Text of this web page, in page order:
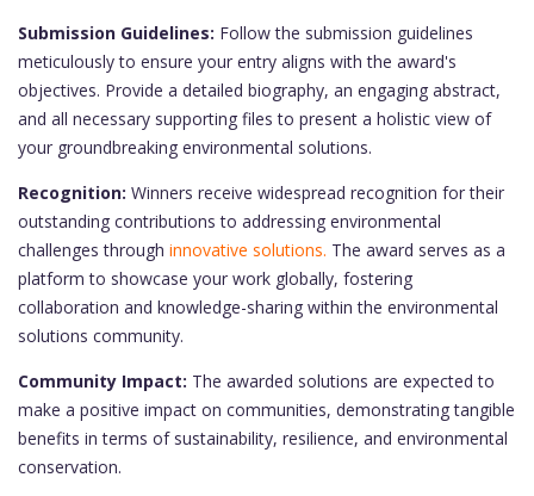
Submission Guidelines: Follow the submission guidelines
meticulously to ensure your entry aligns with the award's
objectives. Provide a detailed biography, an engaging abstract,
and all necessary supporting files to present a holistic view of
your groundbreaking environmental solutions.
Recognition: Winners receive widespread recognition for their
outstanding contributions to addressing environmental
challenges through innovative solutions. The award serves as a
platform to showcase your work globally, fostering
collaboration and knowledge-sharing within the environmental
solutions community.
Community Impact: The awarded solutions are expected to
make a positive impact on communities, demonstrating tangible
benefits in terms of sustainability, resilience, and environmental
conservation.